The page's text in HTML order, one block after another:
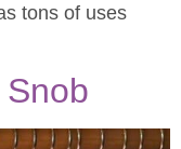
tons of uses